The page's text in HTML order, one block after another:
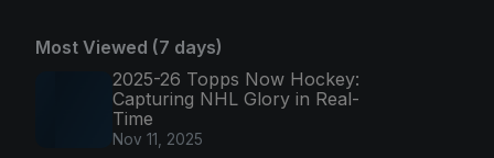
Most Viewed (7 days)
2025-26 Topps Now Hockey:
Capturing NHL Glory in Real-
Time
Nov 11, 2025